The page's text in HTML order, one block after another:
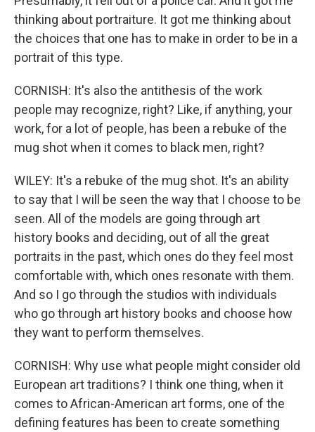
thinking about portraiture. It got me thinking about
the choices that one has to make in order to be in a
portrait of this type.
CORNISH: It's also the antithesis of the work
people may recognize, right? Like, if anything, your
work, for a lot of people, has been a rebuke of the
mug shot when it comes to black men, right?
WILEY: It's a rebuke of the mug shot. It's an ability
to say that I will be seen the way that I choose to be
seen. All of the models are going through art
history books and deciding, out of all the great
portraits in the past, which ones do they feel most
comfortable with, which ones resonate with them.
And so I go through the studios with individuals
who go through art history books and choose how
they want to perform themselves.
CORNISH: Why use what people might consider old
European art traditions? I think one thing, when it
comes to African-American art forms, one of the
defining features has been to create something